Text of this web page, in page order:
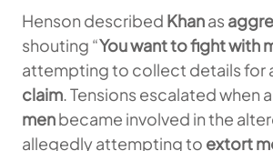
Henson described Khanas
shouting “You want to fight with
attempting to collect details for
claim. Tensions escalated when a
menbecame involved in the
allegedly attempting to extort